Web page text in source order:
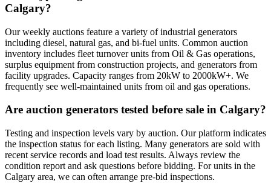
Calgary?
Our weekly auctions feature a variety of industrial generators
including diesel, natural gas, and bi-fuel units. Common auction
inventory includes fleet turnover units from Oil & Gas operations,
surplus equipment from construction projects, and generators from
facility upgrades. Capacity ranges from 20kW to 2000kW+. We
frequently see well-maintained units from oil and gas operations.
Are auction generators tested before sale in Calgary?
Testing and inspection levels vary by auction. Our platform indicates
the inspection status for each listing. Many generators are sold with
recent service records and load test results. Always review the
condition report and ask questions before bidding. For units in the
Calgary area, we can often arrange pre-bid inspections.